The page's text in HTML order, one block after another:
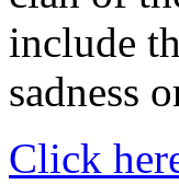
include
sadness
Click